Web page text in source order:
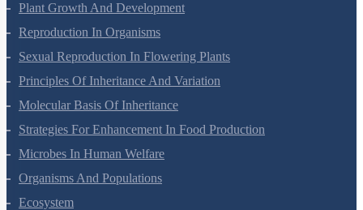
Plant Growth And Development
Reproduction In Organisms
Sexual Reproduction In Flowering Plants
Principles Of Inheritance And Variation
Molecular Basis Of Inheritance
Strategies For Enhancement In Food Production
Microbes In Human Welfare
Organisms And Populations
Ecosystem